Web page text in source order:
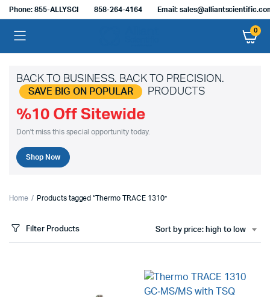
Phone: 855-ALLYSCI 858-264-4164 Email:
0
BACK TO BUSINESS. BACK TO PRECISION.
SAVE BIG ON POPULAR PRODUCTS
%10 Off Sitewide
Don't miss this special opportunity today.
Shop Now
Home Products tagged “Thermo TRACE 1310”
Filter Products Sort by price: high to low